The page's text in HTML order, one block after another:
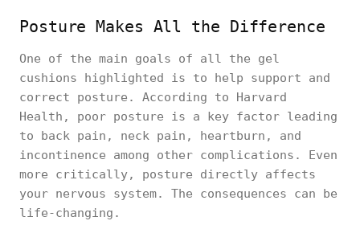
Posture Makes All the Difference
One of the main goals of all the gel
cushions highlighted is to help support and
correct posture. According to Harvard
Health, poor posture is a key factor leading
to back pain, neck pain, heartburn, and
incontinence among other complications. Even
more critically, posture directly affects
your nervous system. The consequences can be
life-changing.